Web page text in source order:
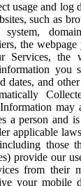
usage and log
such as
system,
the
Services, the
you
dates, and
may
a person and
applicable
those
provide our
from their
your mobile